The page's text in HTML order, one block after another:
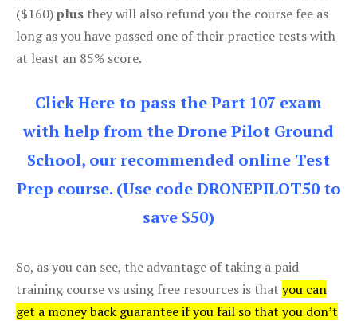
($160)plus they will also refund you the course fee as
long as you have passed one of their practice tests with
at least an 85% score.
Click Here to pass the Part 107 exam
with help from the Drone Pilot Ground
School, our recommended online Test
Prep course. (Use code DRONEPILOT50 to
save $50)
So, as you can see, the advantage of taking a paid
training course vs using free resources is that you can
get a money back guarantee if you fail so that you don’t